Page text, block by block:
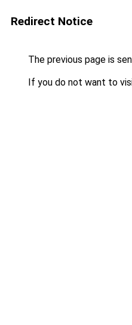
Redirect Notice
The previous page is
If you do not want to